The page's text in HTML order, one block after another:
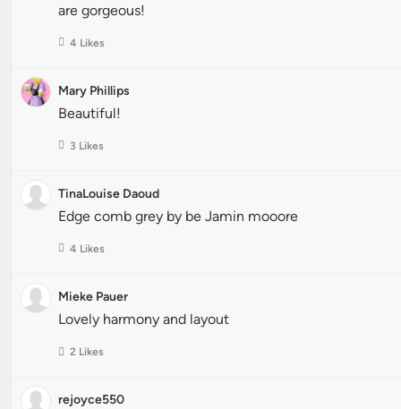
are gorgeous!
4 Likes
Mary Phillips
Beautiful!
3 Likes
TinaLouise Daoud
Edge comb grey by be Jamin mooore
4 Likes
Mieke Pauer
Lovely harmony and layout
2 Likes
rejoyce550